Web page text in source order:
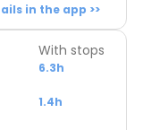
in the app >>
With stops
6.3h
1.4h